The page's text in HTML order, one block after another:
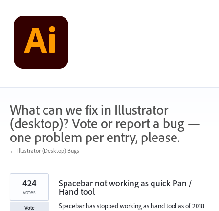
content
What can we fix in Illustrator
(desktop)? Vote or report a bug —
one problem per entry, please.
← Illustrator (Desktop) Bugs
Spacebar not working as quick Pan /
Hand tool
Spacebar has stopped working as hand tool as of 2018
424
votes
Vote